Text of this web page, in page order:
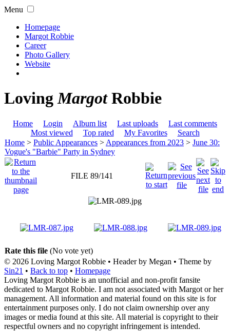
Menu
Homepage
Margot Robbie
Career
Photo Gallery
Website
LovingMargotRobbie
Home Login Album list Last uploads
Last comments
Most viewed
Top rated My Favorites
Search
Home > Public Appearances > Appearances from 2023 > June 30:
Vogue's "Barbie" Party in Sydney
FILE 89/141
Rate this file (No vote yet)
© 2026 Loving Margot Robbie • Header by Megan • Theme by
Sin21 • Back to top • Homepage
Loving Margot Robbie is an unofficial and non-profit fansite
dedicated to Margot Robbie. I am not associated with Margot or her
management. All information and material found on this site is for
entertainment purposes only. I do not claim ownership over any
images or media found at this site. All material is copyright to their
respectful owners and no copyright infringement is intended.